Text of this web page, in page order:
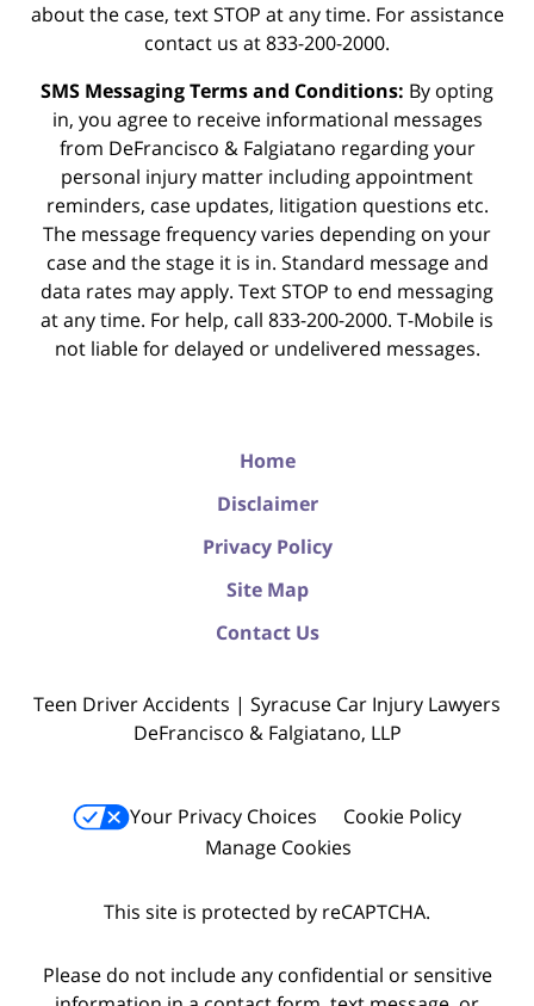
about the case, text STOP at any time. For assistance
contact us at 833-200-2000.
SMS Messaging Terms and Conditions: By opting
in, you agree to receive informational messages
from DeFrancisco & Falgiatano regarding your
personal injury matter including appointment
reminders, case updates, litigation questions etc.
The message frequency varies depending on your
case and the stage it is in. Standard message and
data rates may apply. Text STOP to end messaging
at any time. For help, call 833-200-2000. T-Mobile is
not liable for delayed or undelivered messages.
Home
Disclaimer
Privacy Policy
Site Map
Contact Us
Teen Driver Accidents | Syracuse Car Injury Lawyers
DeFrancisco & Falgiatano, LLP
Your Privacy Choices
Cookie Policy
Manage Cookies
This site is protected by reCAPTCHA.
Please do not include any confidential or sensitive